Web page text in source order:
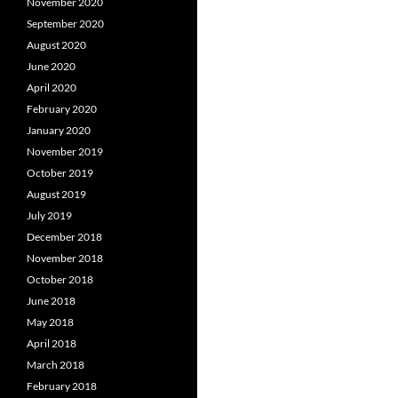
September 2020
August 2020
June 2020
April 2020
February 2020
January 2020
November 2019
October 2019
August 2019
July 2019
December 2018
November 2018
October 2018
June 2018
May 2018
April 2018
March 2018
February 2018